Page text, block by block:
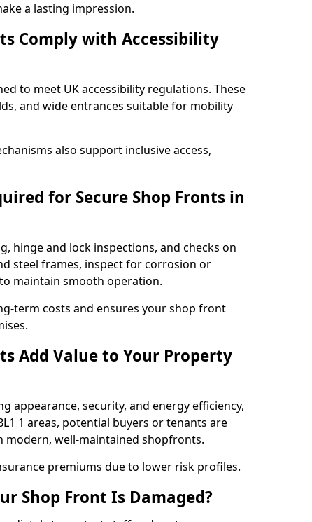
a lasting impression.
Comply with Accessibility
to meet UK accessibility regulations. These
and wide entrances suitable for mobility
also support inclusive access,
for Secure Shop Fronts in
hinge and lock inspections, and checks on
steel frames, inspect for corrosion or
maintain smooth operation.
term costs and ensures your shop front
Add Value to Your Property
appearance, security, and energy efficiency,
1 areas, potential buyers or tenants are
well-maintained shopfronts.
premiums due to lower risk profiles.
Shop Front Is Damaged?